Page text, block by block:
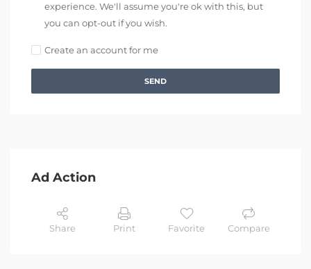
experience. We'll assume you're ok with this, but
you can opt-out if you wish.
Create an account for me
SEND
Ad Action
Share Print Favorite Compare